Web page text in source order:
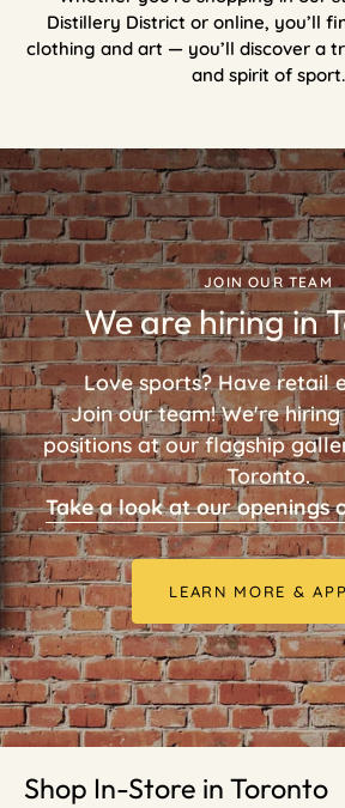
Distillery District or online, you’ll
clothing and art — you’ll discover a
and spirit of sport.
JOIN OUR TEAM
We are hiring in
Love sports? Have retail
Join our team! We're
positions at our flagship
Toronto.
Take a look at our openings
LEARN MORE &
Shop In-Store in Toronto